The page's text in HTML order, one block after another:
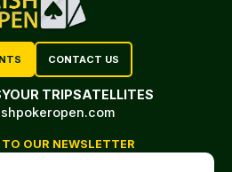
CONTACT US
YOUR TRIPSATELLITES
OUR NEWSLETTER